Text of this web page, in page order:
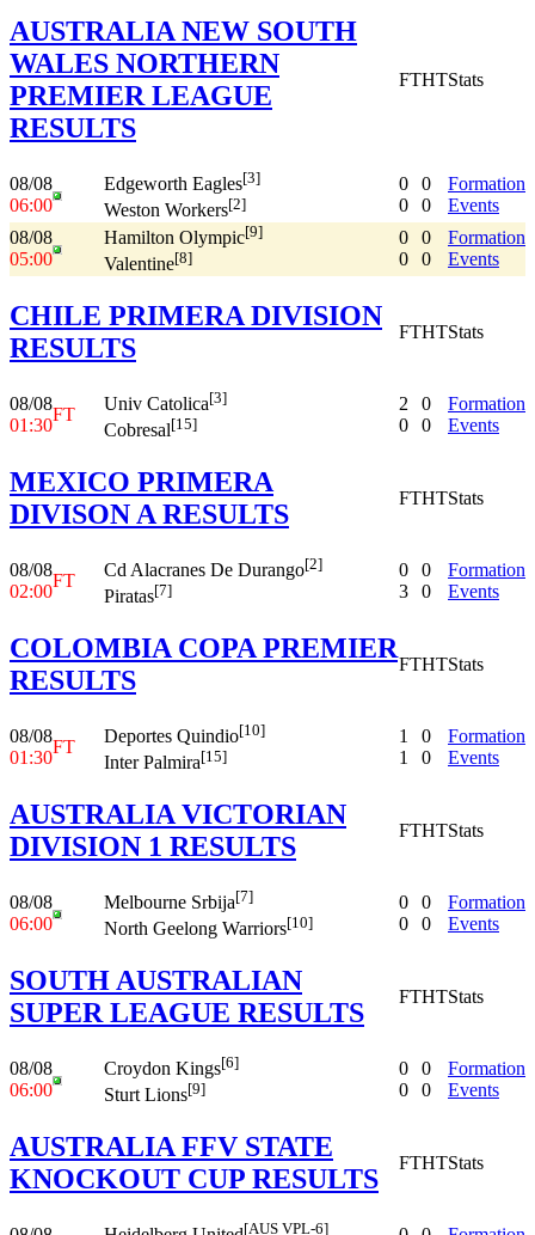
AUSTRALIA NEW SOUTH
WALES NORTHERN
PREMIER LEAGUE
RESULTS
FTHTStats
08/08
06:00
Edgeworth Eagles[3]
Weston Workers[2]
0
0
0
0
Formation
Events
08/08
05:00
Hamilton Olympic[9]
Valentine[8]
0
0
0
0
Formation
Events
CHILE PRIMERA DIVISION
RESULTS
FTHTStats
08/08
01:30
FT
Univ Catolica[3]
Cobresal[15]
2
0
0
0
Formation
Events
MEXICO PRIMERA
DIVISON A RESULTS
FTHTStats
08/08
02:00
FT
Cd Alacranes De Durango[2]
Piratas[7]
0
3
0
0
Formation
Events
COLOMBIA COPA PREMIER
RESULTS
FTHTStats
08/08
01:30
FT
Deportes Quindio[10]
Inter Palmira[15]
1
1
0
0
Formation
Events
AUSTRALIA VICTORIAN
DIVISION 1 RESULTS
FTHTStats
08/08
06:00
Melbourne Srbija[7]
North Geelong Warriors[10]
0
0
0
0
Formation
Events
SOUTH AUSTRALIAN
SUPER LEAGUE RESULTS
FTHTStats
08/08
06:00
Croydon Kings[6]
Sturt Lions[9]
0
0
0
0
Formation
Events
AUSTRALIA FFV STATE
KNOCKOUT CUP RESULTS
FTHTStats
[AUS VPL-6]